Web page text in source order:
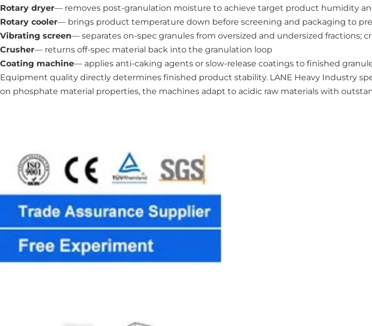
Rotary dryer— removes post-granulation moisture to achieve target product humidity
Rotary cooler— brings product temperature down before screening and packaging to
Vibrating screen— separates on-spec granules from oversized and undersized fractions;
Crusher— returns off-spec material back into the granulation loop
Coating machine— applies anti-caking agents or slow-release coatings to finished
Equipment quality directly determines finished product stability. LANE Heavy Industry
on phosphate material properties, the machines adapt to acidic raw materials with